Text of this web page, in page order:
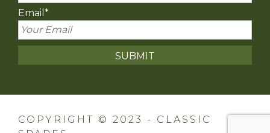
Email *
COPYRIGHT © 2023 - CLASSIC